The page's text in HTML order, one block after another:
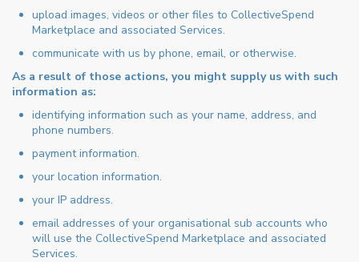
upload images, videos or other files to CollectiveSpend
Marketplace and associated Services.
communicate with us by phone, email, or otherwise.
As a result of those actions, you might supply us with such
information as:
identifying information such as your name, address, and
phone numbers.
payment information.
your location information.
your IP address.
email addresses of your organisational sub accounts who
will use the CollectiveSpend Marketplace and associated
Services.